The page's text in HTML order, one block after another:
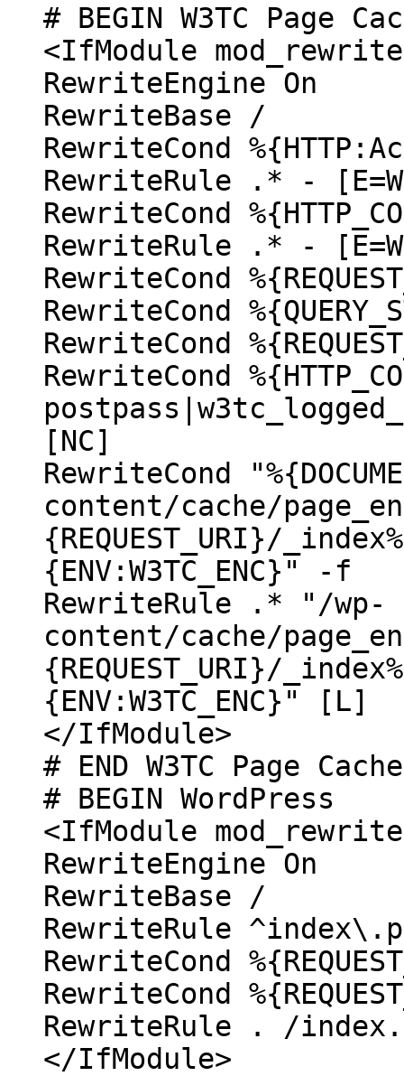
# BEGIN W3TC Page
<IfModule
RewriteEngine On
RewriteBase /
RewriteCond
RewriteRule .* -
RewriteCond
RewriteRule .* -
RewriteCond
RewriteCond
RewriteCond
RewriteCond
[NC]
RewriteCond
content/cache/
{REQUEST_URI}/
{ENV:W3TC_ENC}" -f
RewriteRule .* "/wp-
content/cache/
{REQUEST_URI}/
{ENV:W3TC_ENC}" [L]
</IfModule>
# END W3TC Page
# BEGIN WordPress
<IfModule
RewriteEngine On
RewriteBase /
RewriteRule
RewriteCond
RewriteCond
RewriteRule . /
</IfModule>